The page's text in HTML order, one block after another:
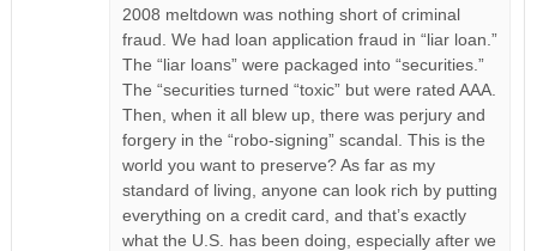
2008 meltdown was nothing short of criminal
fraud. We had loan application fraud in “liar loan.”
The “liar loans” were packaged into “securities.”
The “securities turned “toxic” but were rated AAA.
Then, when it all blew up, there was perjury and
forgery in the “robo-signing” scandal. This is the
world you want to preserve? As far as my
standard of living, anyone can look rich by putting
everything on a credit card, and that’s exactly
what the U.S. has been doing, especially after we